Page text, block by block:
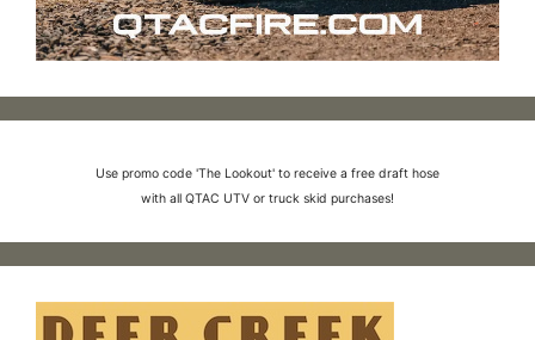
Use promo code 'The Lookout' to receive a free draft hose
with all QTAC UTV or truck skid purchases!